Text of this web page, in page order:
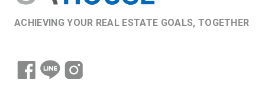
ACHIEVING YOUR REAL ESTATE GOALS, TOGETHER